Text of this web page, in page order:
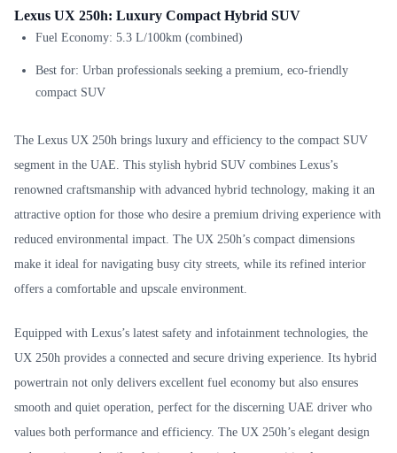
Lexus UX 250h: Luxury Compact Hybrid SUV
Fuel Economy: 5.3 L/100km (combined)
Best for: Urban professionals seeking a premium, eco-friendly
compact SUV
The Lexus UX 250h brings luxury and efficiency to the compact SUV
segment in the UAE. This stylish hybrid SUV combines Lexus’s
renowned craftsmanship with advanced hybrid technology, making it an
attractive option for those who desire a premium driving experience with
reduced environmental impact. The UX 250h’s compact dimensions
make it ideal for navigating busy city streets, while its refined interior
offers a comfortable and upscale environment.
Equipped with Lexus’s latest safety and infotainment technologies, the
UX 250h provides a connected and secure driving experience. Its hybrid
powertrain not only delivers excellent fuel economy but also ensures
smooth and quiet operation, perfect for the discerning UAE driver who
values both performance and efficiency. The UX 250h’s elegant design